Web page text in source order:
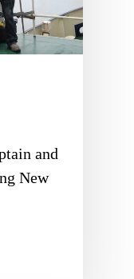
and
New